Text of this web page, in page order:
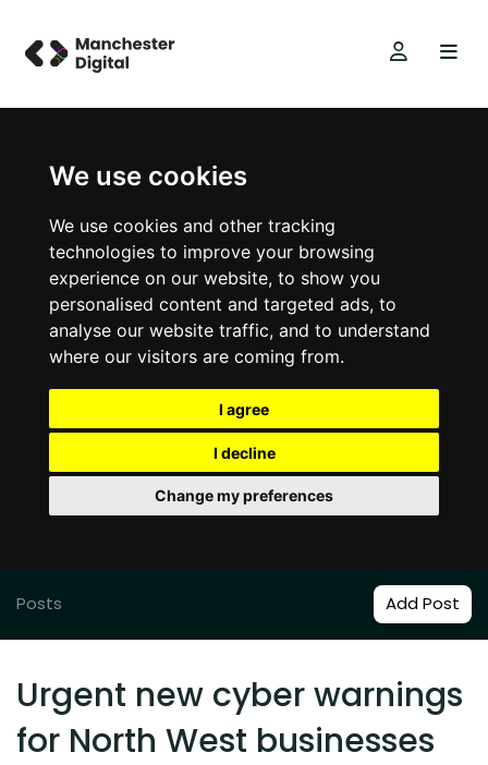
We use cookies
We use cookies and other tracking
technologies to improve your browsing
experience on our website, to show you
personalised content and targeted ads, to
analyse our website traffic, and to understand
where our visitors are coming from.
I agree
I decline
Change my preferences
Posts Add Post
Urgent new cyber warnings
for North West businesses